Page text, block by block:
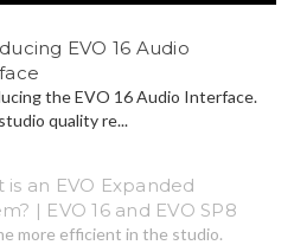
EVO 16 Audio
the EVO 16 Audio Interface.
quality re...
is an EVO Expanded
| EVO 16 and EVO SP8
more efficient in the studio.